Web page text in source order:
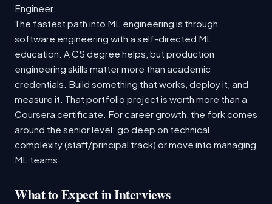
Engineer.
The fastest path into ML engineering is through
software engineering with a self-directed ML
education. A CS degree helps, but production
engineering skills matter more than academic
credentials. Build something that works, deploy it, and
measure it. That portfolio project is worth more than a
Coursera certificate. For career growth, the fork comes
around the senior level: go deep on technical
complexity (staff/principal track) or move into managing
ML teams.
What to Expect in Interviews